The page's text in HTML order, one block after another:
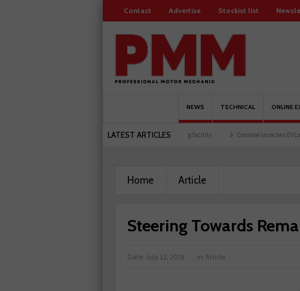
Contact Advertise Stockist list
NEWS TECHNICAL ONLINE
LATEST ARTICLES
Schaeffler holds first event at training facility Comline launches EVLine range
Home Article
Steering Towards
Date: July 12, 2018 in: Article